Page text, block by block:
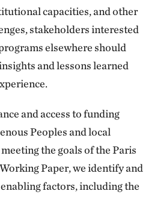
capacities, and other
stakeholders interested
elsewhere should
and lessons learned
and access to funding
Peoples and local
the goals of the Paris
Paper, we identify and
factors, including the